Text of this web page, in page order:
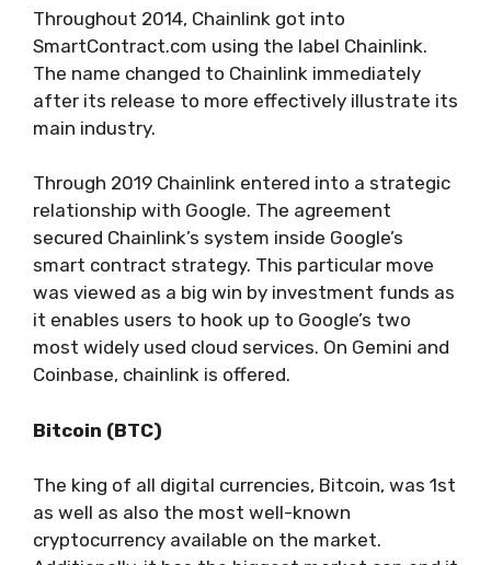
Throughout 2014, Chainlink got into
SmartContract.com using the label Chainlink.
The name changed to Chainlink immediately
after its release to more effectively illustrate its
main industry.
Through 2019 Chainlink entered into a strategic
relationship with Google. The agreement
secured Chainlink’s system inside Google’s
smart contract strategy. This particular move
was viewed as a big win by investment funds as
it enables users to hook up to Google’s two
most widely used cloud services. On Gemini and
Coinbase, chainlink is offered.
Bitcoin (BTC)
The king of all digital currencies, Bitcoin, was 1st
as well as also the most well-known
cryptocurrency available on the market.